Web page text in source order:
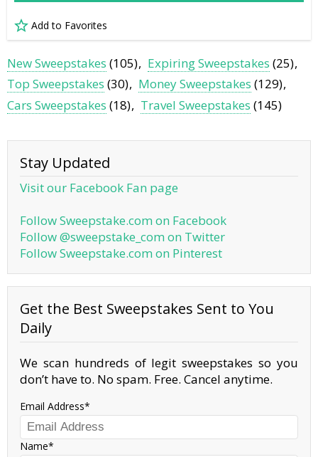
Add to Favorites
New Sweepstakes (105) Expiring Sweepstakes (25)
Top Sweepstakes (30) Money Sweepstakes (129)
Cars Sweepstakes (18) Travel Sweepstakes (145)
Stay Updated
Visit our Facebook Fan page
Follow Sweepstake.com on Facebook
Follow @sweepstake_com on Twitter
Follow Sweepstake.com on Pinterest
Get the Best Sweepstakes Sent to You
Daily
We scan hundreds of legit sweepstakes so you
don’t have to. No spam. Free. Cancel anytime.
Email Address
Name